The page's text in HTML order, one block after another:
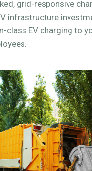
grid-responsive
infrastructure
class EV charging to